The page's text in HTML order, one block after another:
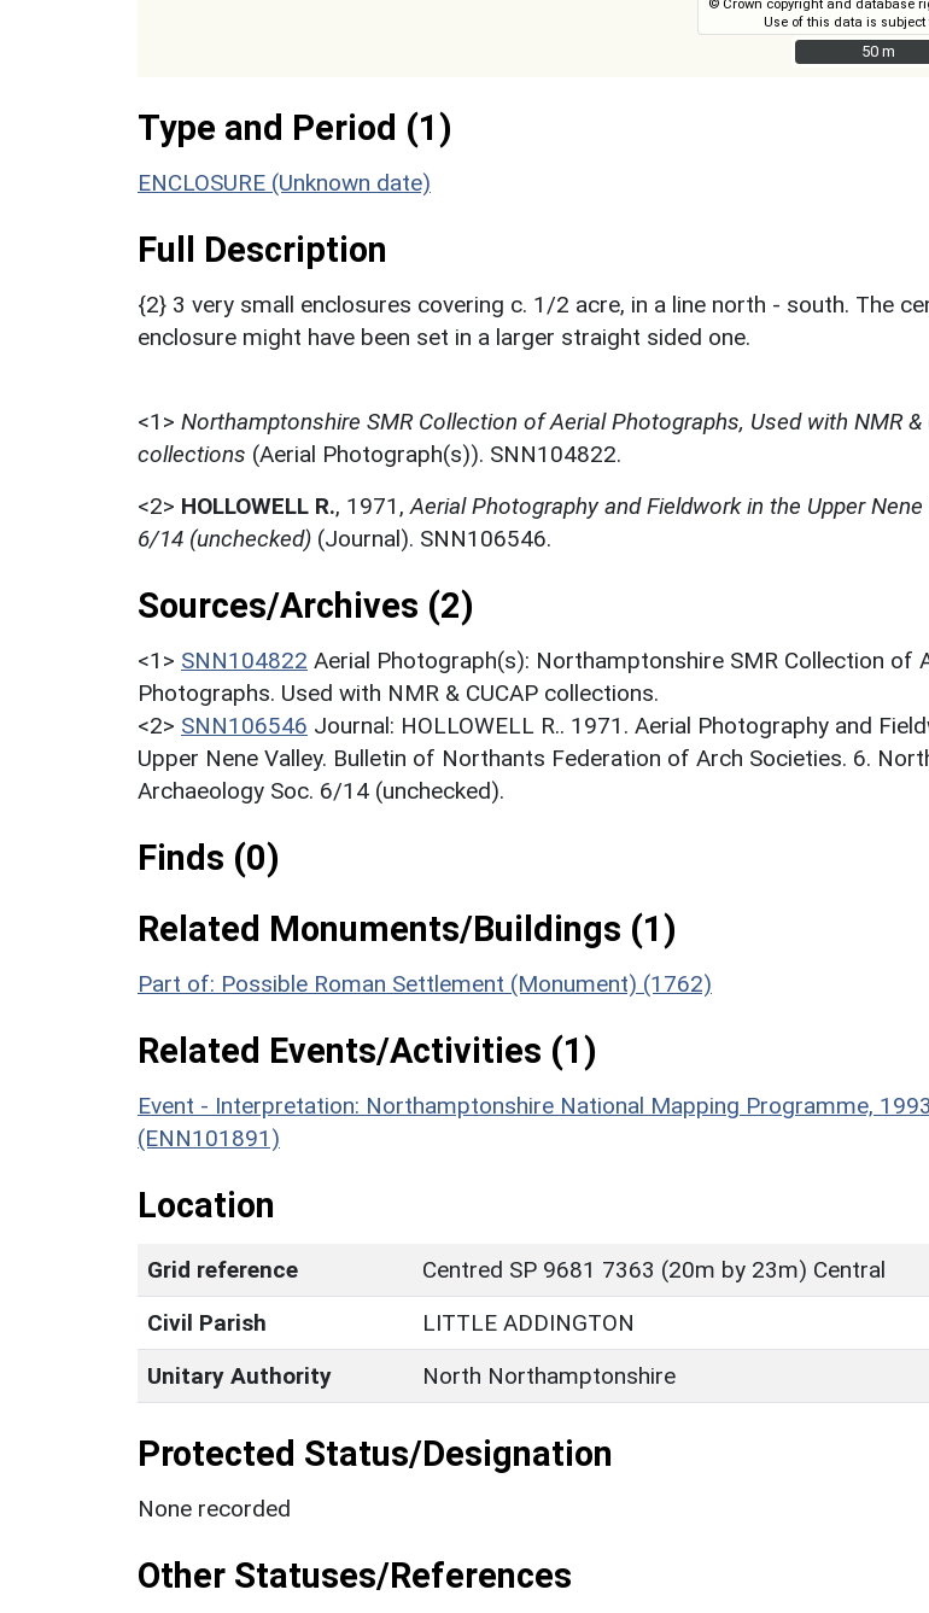
© Crown copyright and database
Use of this data is
50 m
50 m
Type and Period (1)
ENCLOSURE (Unknown date)
Full Description
{2} 3 very small enclosures covering c. 1/2 acre, in a line north - south. The
enclosure might have been set in a larger straight sided one.
<1> Northamptonshire SMR Collection of Aerial Photographs, Used with NMR &
collections (Aerial Photograph(s)). SNN104822.
<2> HOLLOWELL R., 1971, Aerial Photography and Fieldwork in the Upper Nene
6/14 (unchecked) (Journal). SNN106546.
Sources/Archives (2)
<1> SNN104822 Aerial Photograph(s): Northamptonshire SMR Collection of
Photographs. Used with NMR & CUCAP collections.
<2> SNN106546 Journal: HOLLOWELL R.. 1971. Aerial Photography and
Upper Nene Valley. Bulletin of Northants Federation of Arch Societies. 6.
Archaeology Soc. 6/14 (unchecked).
Finds (0)
Related Monuments/Buildings (1)
Part of: Possible Roman Settlement (Monument) (1762)
Related Events/Activities (1)
Event - Interpretation: Northamptonshire National Mapping Programme,
(ENN101891)
Location
Grid reference
Centred SP 9681 7363 (20m by 23m) Central
Civil Parish
LITTLE ADDINGTON
Unitary Authority
North Northamptonshire
Protected Status/Designation
None recorded
Other Statuses/References